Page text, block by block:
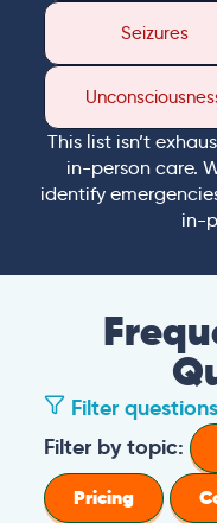
Seizures
This list isn’t
in-person care.
identify
in-
How long is a